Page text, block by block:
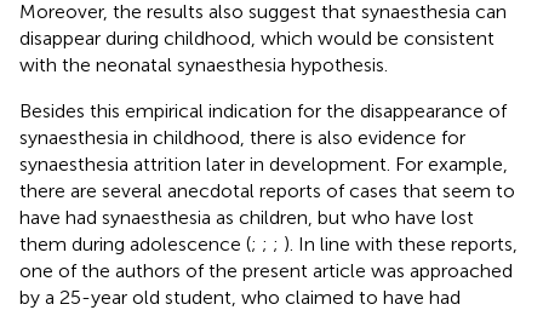
Moreover, the results also suggest that synaesthesia can
disappear during childhood, which would be consistent
with the neonatal synaesthesia hypothesis.
Besides this empirical indication for the disappearance of
synaesthesia in childhood, there is also evidence for
synaesthesia attrition later in development. For example,
there are several anecdotal reports of cases that seem to
have had synaesthesia as children, but who have lost
them during adolescence (; ; ; ). In line with these reports,
one of the authors of the present article was approached
by a 25-year old student, who claimed to have had